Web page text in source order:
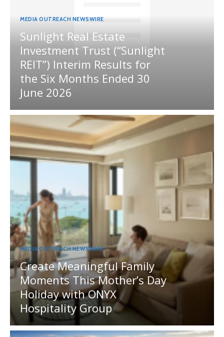
MEDIA OUTREACH NEWSWIRE
Sunlight Real Estate
Investment Trust (“Sunlight
REIT”) Interim Results for
the Six Months Ended 30
June 2026
MEDIA OUTREACH NEWSWIRE
Create Meaningful Family
Moments This Mother’s Day
Holiday with ONYX
Hospitality Group